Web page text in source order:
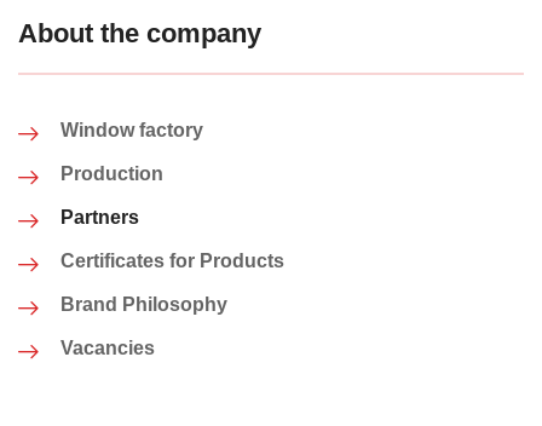
About the company
Window factory
Production
Partners
Certificates for Products
Brand Philosophy
Vacancies